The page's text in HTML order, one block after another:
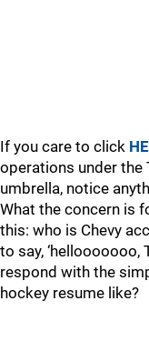
If you care to click
operations under the
umbrella, notice
What the concern is
this: who is Chevy
to say, ‘hellooooooo,
respond with the
hockey resume like?